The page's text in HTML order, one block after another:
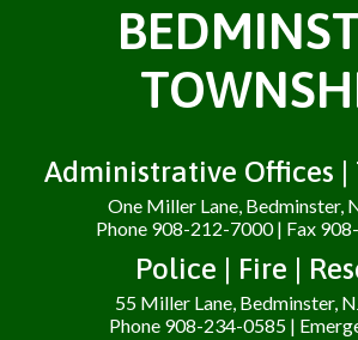
Administrative Offices
One Miller Lane, Bedminster,
Phone 908-212-7000 | Fax
Police | Fire |
55 Miller Lane, Bedminster,
Phone 908-234-0585 |